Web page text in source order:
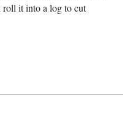
roll it into a log to cut